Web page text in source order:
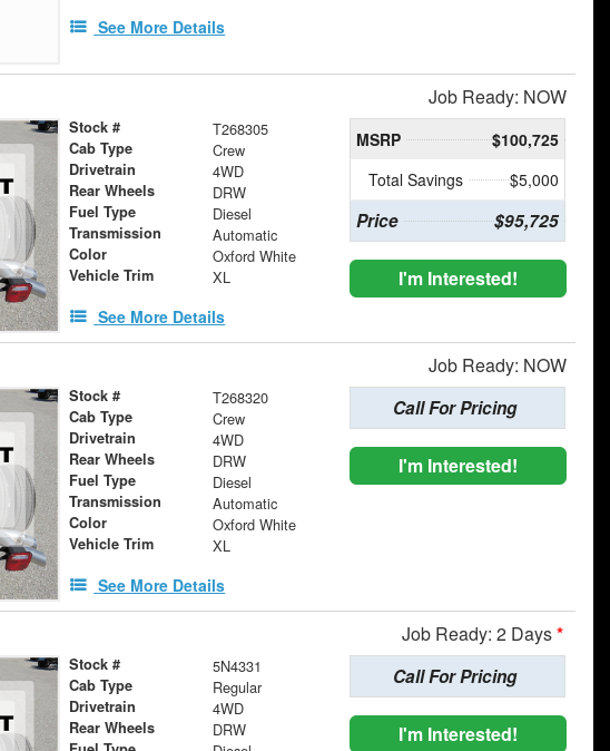
See More Details
Job Ready: NOW
Stock # T268305
Cab Type Crew
Drivetrain 4WD
Rear Wheels DRW
Fuel Type Diesel
Transmission Automatic
Color Oxford White
Vehicle Trim XL
See More Details
MSRP
$100,725
Total Savings
$5,000
Price $95,725
I'm Interested!
Job Ready: NOW
Stock # T268320
Cab Type Crew
Drivetrain 4WD
Rear Wheels DRW
Fuel Type Diesel
Transmission Automatic
Color Oxford White
Vehicle Trim XL
See More Details
Call For Pricing
I'm Interested!
Job Ready: 2 Days*
Stock # 5N4331
Cab Type Regular
Drivetrain 4WD
Rear Wheels DRW
Call For Pricing
I'm Interested!